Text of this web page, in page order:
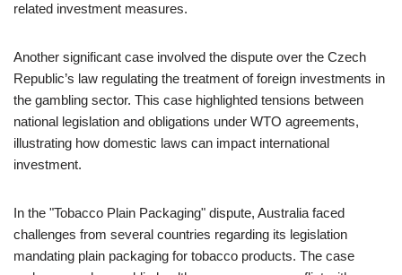
related investment measures.
Another significant case involved the dispute over the Czech
Republic’s law regulating the treatment of foreign investments in
the gambling sector. This case highlighted tensions between
national legislation and obligations under WTO agreements,
illustrating how domestic laws can impact international
investment.
In the "Tobacco Plain Packaging" dispute, Australia faced
challenges from several countries regarding its legislation
mandating plain packaging for tobacco products. The case